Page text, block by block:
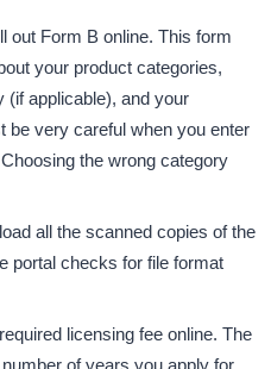
out Form B online. This form
your product categories,
(if applicable), and your
be very careful when you enter
the wrong category
all the scanned copies of the
portal checks for file format
licensing fee online. The
of years you apply for